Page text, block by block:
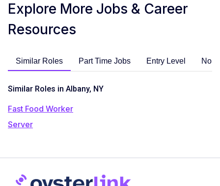
Explore More Jobs & Career
Resources
Similar Roles Part Time Jobs Entry Level No
Similar Roles in Albany, NY
Fast Food Worker
Server